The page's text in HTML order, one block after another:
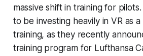
massive shift in training for
to be investing heavily in VR as
training, as they recently
training program for Lufthansa